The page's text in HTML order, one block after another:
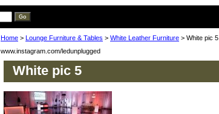
Home > Lounge Furniture & Tables > White Leather Furniture > White pic 5
www.instagram.com/ledunplugged
White pic 5